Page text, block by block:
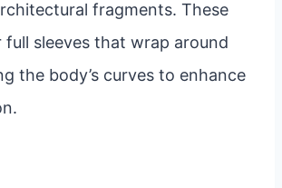
fragments. These
full sleeves that wrap around
the body’s curves to enhance